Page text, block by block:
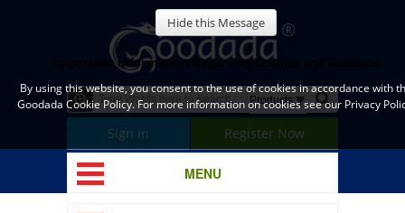
Sign in Register Now
MENU
Hide this Message
Important Information Regarding Cookies and Goodada
By using this website, you consent to the use of cookies in accordance with
Goodada Cookie Policy. For more information on cookies see our Privacy